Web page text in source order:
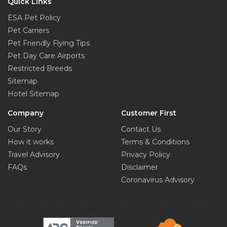
ESA Pet Policy
Pet Carriers
Pet Friendly Flying Tips
Pet Day Care Airports
Restricted Breeds
Sitemap
Hotel Sitemap
Company
Our Story
How it works
Travel Advisory
FAQs
Customer First
Contact Us
Terms & Conditions
Privacy Policy
Disclaimer
Coronavirus Advisory